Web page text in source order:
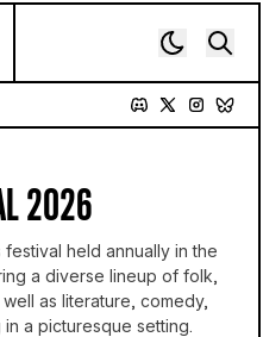
2026
held annually in the
a diverse lineup of folk,
as literature, comedy,
a picturesque setting.